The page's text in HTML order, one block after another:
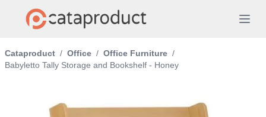
Cataproduct / Office / Office Furniture /
Babyletto Tally Storage and Bookshelf - Honey